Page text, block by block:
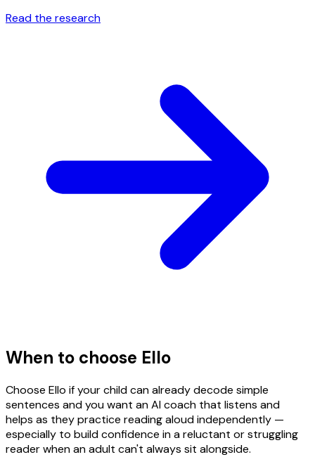
Read the research
When to choose Ello
Choose Ello if your child can already decode simple
sentences and you want an AI coach that listens and
helps as they practice reading aloud independently —
especially to build confidence in a reluctant or struggling
reader when an adult can't always sit alongside.